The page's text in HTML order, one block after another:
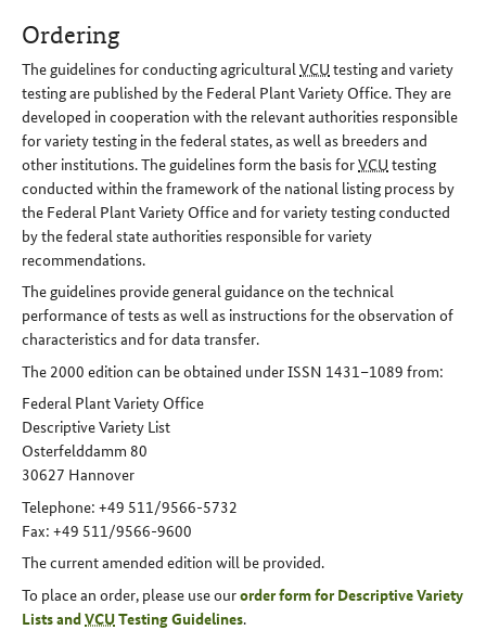
Ordering
The guidelines for conducting agricultural VCU testing and variety
testing are published by the Federal Plant Variety Office. They are
developed in cooperation with the relevant authorities responsible
for variety testing in the federal states, as well as breeders and
other institutions. The guidelines form the basis forVCU testing
conducted within the framework of the national listing process by
the Federal Plant Variety Office and for variety testing conducted
by the federal state authorities responsible for variety
recommendations.
The guidelines provide general guidance on the technical
performance of tests as well as instructions for the observation of
characteristics and for data transfer.
The 2000 edition can be obtained under ISSN 1431–1089 from:
Federal Plant Variety Office
Descriptive Variety List
Osterfelddamm 80
30627 Hannover
Telephone: +49 511/9566-5732
Fax: +49 511/9566-9600
The current amended edition will be provided.
To place an order, please use ourorder form for Descriptive Variety
Lists andVCUTesting Guidelines.